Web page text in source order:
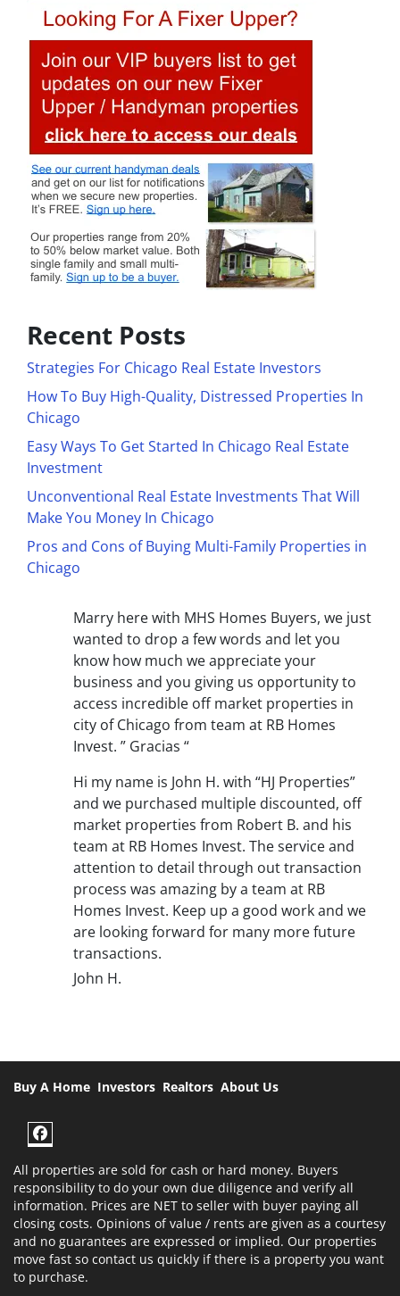
Recent Posts
Strategies For Chicago Real Estate Investors
How To Buy High-Quality, Distressed Properties In
Chicago
Easy Ways To Get Started In Chicago Real Estate
Investment
Unconventional Real Estate Investments That Will
Make You Money In Chicago
Pros and Cons of Buying Multi-Family Properties in
Chicago
Marry here with MHS Homes Buyers, we just
wanted to drop a few words and let you
know how much we appreciate your
business and you giving us opportunity to
access incredible off market properties in
city of Chicago from team at RB Homes
Invest. ” Gracias “
Hi my name is John H. with “HJ Properties”
and we purchased multiple discounted, off
market properties from Robert B. and his
team at RB Homes Invest. The service and
attention to detail through out transaction
process was amazing by a team at RB
Homes Invest. Keep up a good work and we
are looking forward for many more future
transactions.
John H.
Buy A Home Investors Realtors About Us
Facebook
All properties are sold for cash or hard money. Buyers
responsibility to do your own due diligence and verify all
information. Prices are NET to seller with buyer paying all
closing costs. Opinions of value / rents are given as a courtesy
and no guarantees are expressed or implied. Our properties
move fast so contact us quickly if there is a property you want
to purchase.